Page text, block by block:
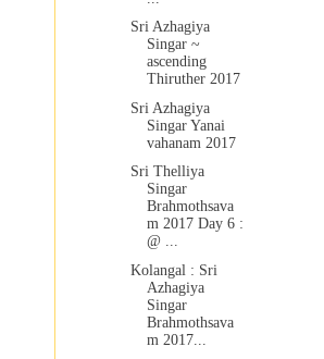
Sri Azhagiya
Singar ~
ascending
Thiruther 2017
Sri Azhagiya
Singar Yanai
vahanam 2017
Sri Thelliya
Singar
Brahmothsava
m 2017 Day 6 :
@ ...
Kolangal : Sri
Azhagiya
Singar
Brahmothsava
m 2017...